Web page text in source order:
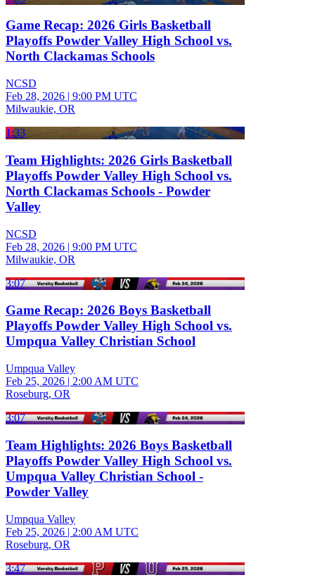
Game Recap: 2026 Girls Basketball
Playoffs Powder Valley High School vs.
North Clackamas Schools
NCSD
Feb 28, 2026 | 9:00 PM UTC
Milwaukie, OR
1:33
Team Highlights: 2026 Girls Basketball
Playoffs Powder Valley High School vs.
North Clackamas Schools - Powder
Valley
NCSD
Feb 28, 2026 | 9:00 PM UTC
Milwaukie, OR
3:07
Game Recap: 2026 Boys Basketball
Playoffs Powder Valley High School vs.
Umpqua Valley Christian School
Umpqua Valley
Feb 25, 2026 | 2:00 AM UTC
Roseburg, OR
3:07
Team Highlights: 2026 Boys Basketball
Playoffs Powder Valley High School vs.
Umpqua Valley Christian School -
Powder Valley
Umpqua Valley
Feb 25, 2026 | 2:00 AM UTC
Roseburg, OR
3:47